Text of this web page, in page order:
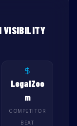
VISIBILITY
LegalZoo
m
COMPETITOR
BEAT